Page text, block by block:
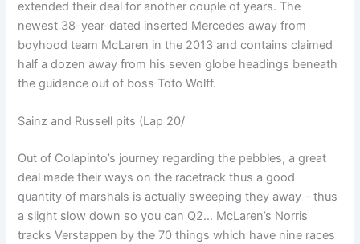
extended their deal for another couple of years. The
newest 38-year-dated inserted Mercedes away from
boyhood team McLaren in the 2013 and contains claimed
half a dozen away from his seven globe headings beneath
the guidance out of boss Toto Wolff.
Sainz and Russell pits (Lap 20/
Out of Colapinto’s journey regarding the pebbles, a great
deal made their ways on the racetrack thus a good
quantity of marshals is actually sweeping they away – thus
a slight slow down so you can Q2… McLaren’s Norris
tracks Verstappen by the 70 things which have nine races